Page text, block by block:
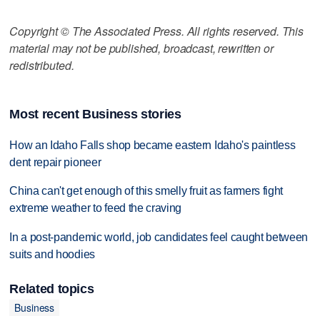
Copyright © The Associated Press. All rights reserved. This
material may not be published, broadcast, rewritten or
redistributed.
Most recent Business stories
How an Idaho Falls shop became eastern Idaho's paintless
dent repair pioneer
China can't get enough of this smelly fruit as farmers fight
extreme weather to feed the craving
In a post-pandemic world, job candidates feel caught between
suits and hoodies
Related topics
Business